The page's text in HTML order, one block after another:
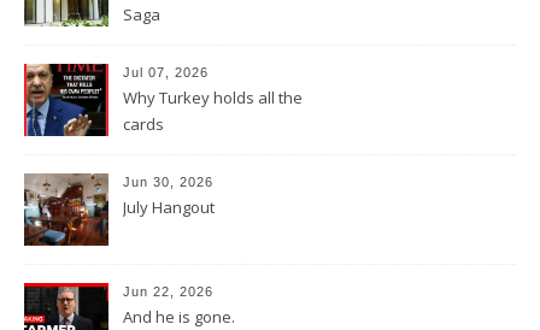
Saga
Jul 07, 2026
Why Turkey holds all the
cards
Jun 30, 2026
July Hangout
Jun 22, 2026
And he is gone.